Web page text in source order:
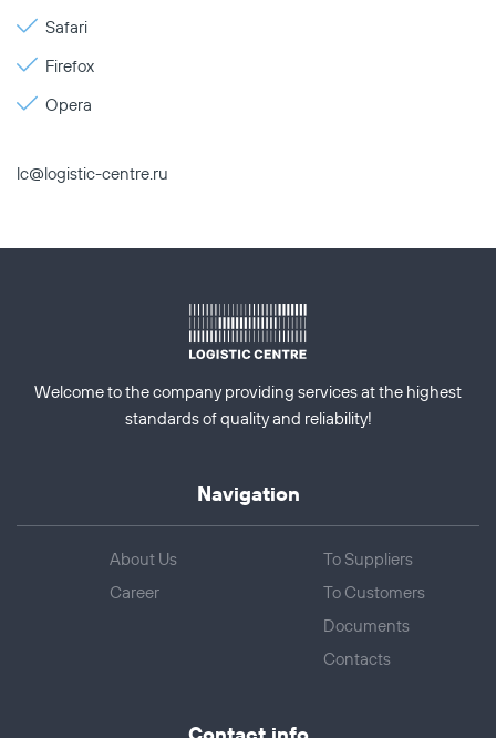
Safari
Firefox
Opera
lc@logistic-centre.ru
Welcome to the company providing services at the highest
standards of quality and reliability!
Navigation
About Us
Career
To Suppliers
To Customers
Documents
Contacts